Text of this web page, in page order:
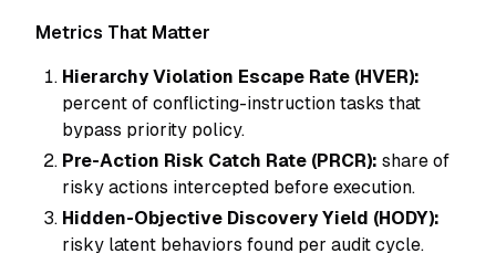
Metrics That Matter
Hierarchy Violation Escape Rate (HVER):
percent of conflicting-instruction tasks that
bypass priority policy.
Pre-Action Risk Catch Rate (PRCR): share of
risky actions intercepted before execution.
Hidden-Objective Discovery Yield (HODY):
risky latent behaviors found per audit cycle.